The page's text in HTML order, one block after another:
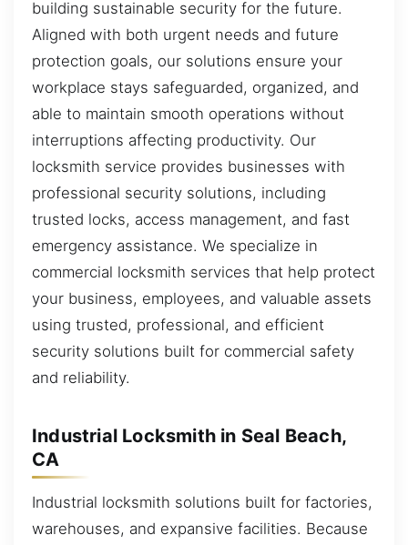
building sustainable security for the future.
Aligned with both urgent needs and future
protection goals, our solutions ensure your
workplace stays safeguarded, organized, and
able to maintain smooth operations without
interruptions affecting productivity. Our
locksmith service provides businesses with
professional security solutions, including
trusted locks, access management, and fast
emergency assistance. We specialize in
commercial locksmith services that help protect
your business, employees, and valuable assets
using trusted, professional, and efficient
security solutions built for commercial safety
and reliability.
Industrial Locksmith in Seal Beach,
CA
Industrial locksmith solutions built for factories,
warehouses, and expansive facilities. Because